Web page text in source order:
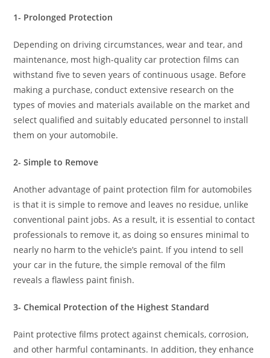
1- Prolonged Protection
Depending on driving circumstances, wear and tear, and
maintenance, most high-quality car protection films can
withstand five to seven years of continuous usage. Before
making a purchase, conduct extensive research on the
types of movies and materials available on the market and
select qualified and suitably educated personnel to install
them on your automobile.
2- Simple to Remove
Another advantage of paint protection film for automobiles
is that it is simple to remove and leaves no residue, unlike
conventional paint jobs. As a result, it is essential to contact
professionals to remove it, as doing so ensures minimal to
nearly no harm to the vehicle’s paint. If you intend to sell
your car in the future, the simple removal of the film
reveals a flawless paint finish.
3- Chemical Protection of the Highest Standard
Paint protective films protect against chemicals, corrosion,
and other harmful contaminants. In addition, they enhance